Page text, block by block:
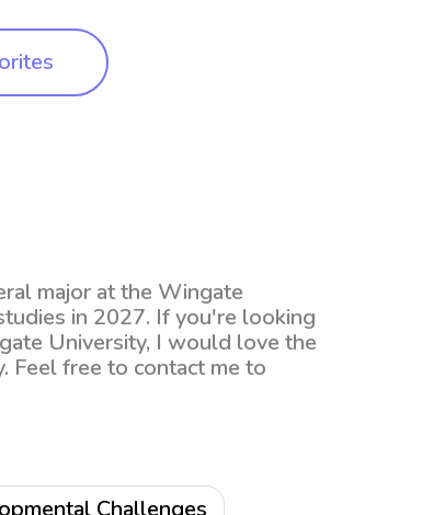
major at the Wingate
in 2027. If you're looking
University, I would love the
Feel free to contact me to
Challenges